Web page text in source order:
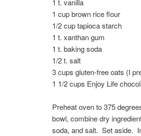
1 t. vanilla
1 cup brown rice flour
1/2 cup tapioca starch
1 t. xanthan gum
1 t. baking soda
1/2 t. salt
3 cups gluten-free oats (I
1 1/2 cups Enjoy Life
Preheat oven to 375
bowl, combine dry
soda, and salt. Set aside.